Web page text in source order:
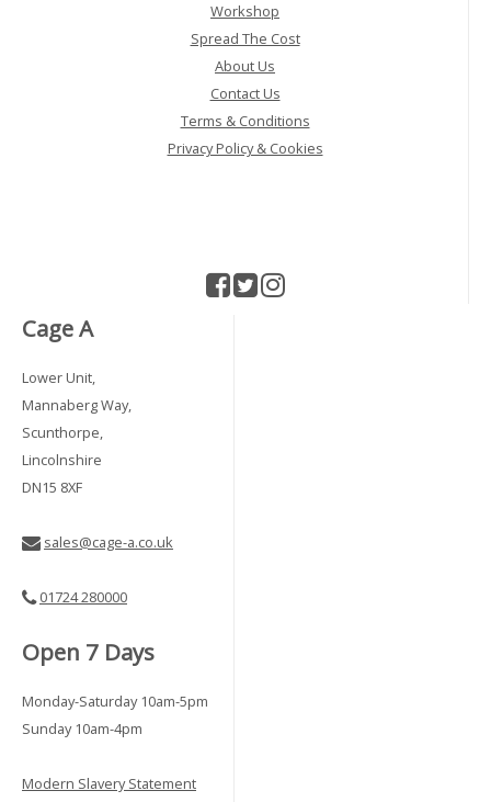
Workshop
Spread The Cost
About Us
Contact Us
Terms & Conditions
Privacy Policy & Cookies
Cage A
Lower Unit,
Mannaberg Way,
Scunthorpe,
Lincolnshire
DN15 8XF
sales@cage-a.co.uk
01724 280000
Open 7 Days
Monday-Saturday 10am-5pm
Sunday 10am-4pm
Modern Slavery Statement